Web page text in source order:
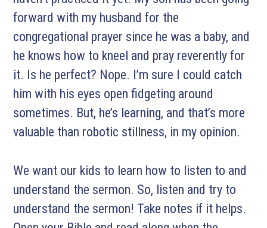
forward with my husband for the
congregational prayer since he was a baby, and
he knows how to kneel and pray reverently for
it. Is he perfect? Nope. I’m sure I could catch
him with his eyes open fidgeting around
sometimes. But, he’s learning, and that’s more
valuable than robotic stillness, in my opinion.
We want our kids to learn how to listen to and
understand the sermon. So, listen and try to
understand the sermon! Take notes if it helps.